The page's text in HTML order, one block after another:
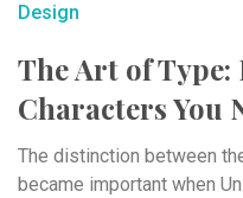
Design
The Art of
Characters You
The distinction between
became important when